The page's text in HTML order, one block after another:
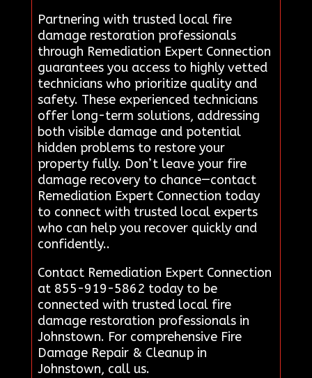
Partnering with trusted local fire
damage restoration professionals
through Remediation Expert Connection
guarantees you access to highly vetted
technicians who prioritize quality and
safety. These experienced technicians
offer long-term solutions, addressing
both visible damage and potential
hidden problems to restore your
property fully. Don’t leave your fire
damage recovery to chance—contact
Remediation Expert Connection today
to connect with trusted local experts
who can help you recover quickly and
confidently..
Contact Remediation Expert Connection
at 855-919-5862 today to be
connected with trusted local fire
damage restoration professionals in
Johnstown. For comprehensive Fire
Damage Repair & Cleanup in
Johnstown, call us.